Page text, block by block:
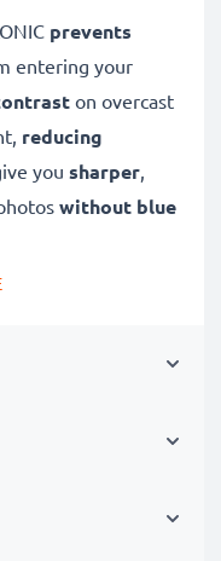
prevents
entering your
on overcast
reducing
you sharper,
without blue
dust
and blue